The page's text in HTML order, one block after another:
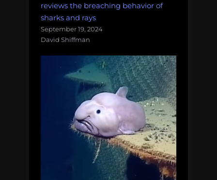
reviews the breaching behavior of
sharks and rays
September 19, 2024
David Shiffman